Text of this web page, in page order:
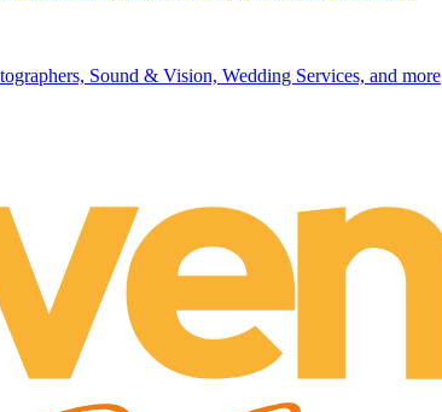
Sound & Vision, Wedding Services, and more